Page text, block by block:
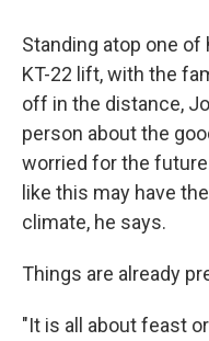
Standing atop one
KT-22 lift, with the
off in the distance,
person about the
worried for the
like this may have
climate, he says.
Things are already
"It is all about feast